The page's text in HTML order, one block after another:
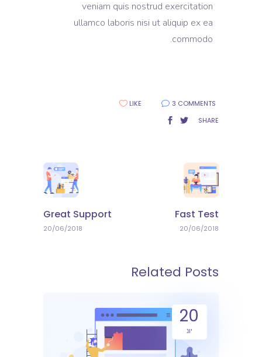
veniam quis nostrud exercitation
ullamco laboris nisi ut aliquip ex ea
commodo.
3 COMMENTS
LIKE
SHARE
Fast Test
20/06/2018
Great Support
20/06/2018
Related Posts
20
יונ